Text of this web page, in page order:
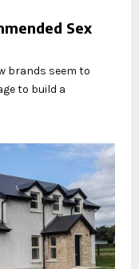
Sex
brands seem to
to build a